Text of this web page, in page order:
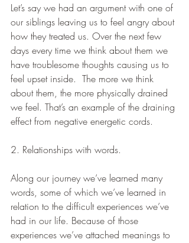
Let’s say we had an argument with one of
our siblings leaving us to feel angry about
how they treated us. Over the next few
days every time we think about them we
have troublesome thoughts causing us to
feel upset inside.  The more we think
about them, the more physically drained
we feel. That’s an example of the draining
effect from negative energetic cords.
2. Relationships with words.
Along our journey we’ve learned many
words, some of which we’ve learned in
relation to the difficult experiences we’ve
had in our life. Because of those
experiences we’ve attached meanings to